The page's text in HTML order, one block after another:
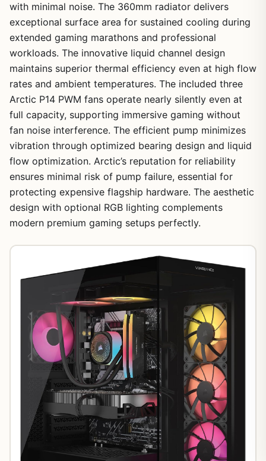
1/8
with minimal noise. The 360mm radiator delivers
exceptional surface area for sustained cooling during
extended gaming marathons and professional
workloads. The innovative liquid channel design
maintains superior thermal efficiency even at high flow
rates and ambient temperatures. The included three
Arctic P14 PWM fans operate nearly silently even at
full capacity, supporting immersive gaming without
fan noise interference. The efficient pump minimizes
vibration through optimized bearing design and liquid
flow optimization. Arctic’s reputation for reliability
ensures minimal risk of pump failure, essential for
protecting expensive flagship hardware. The aesthetic
design with optional RGB lighting complements
modern premium gaming setups perfectly.